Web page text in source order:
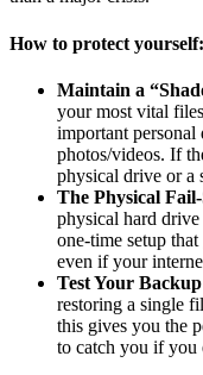
How to protect yourself:
Maintain a
your most vital
important
photos/videos. If
physical drive or a
The Physical
physical hard
one-time setup
even if your
Test Your
restoring a single
this gives you the
to catch you if you